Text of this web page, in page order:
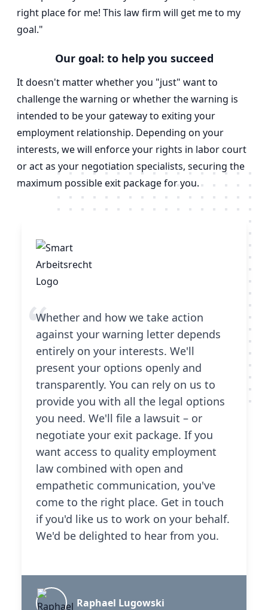
right place for me! This law firm will get me to my
goal."
Our goal: to help you succeed
It doesn't matter whether you "just" want to
challenge the warning or whether the warning is
intended to be your gateway to exiting your
employment relationship. Depending on your
interests, we will enforce your rights in labor court
or act as your negotiation specialists, securing the
maximum possible exit package for you.
Whether and how we take action
against your warning letter depends
entirely on your interests. We'll
present your options openly and
transparently. You can rely on us to
provide you with all the legal options
you need. We'll file a lawsuit – or
negotiate your exit package. If you
want access to quality employment
law combined with open and
empathetic communication, you've
come to the right place. Get in touch
if you'd like us to work on your behalf.
We'd be delighted to hear from you.
Raphael Lugowski